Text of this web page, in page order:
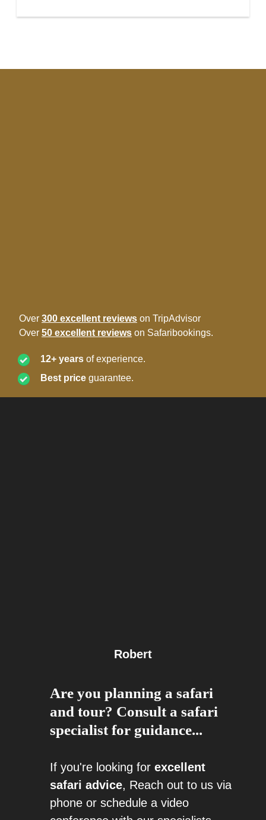
Over 300 excellent reviews on TripAdvisor
Over 50 excellent reviews on Safaribookings.
12+ years of experience.
Best price guarantee.
Robert
Are you planning a safari
and tour? Consult a safari
specialist for guidance...
If you're looking for excellent
safari advice, Reach out to us via
phone or schedule a video